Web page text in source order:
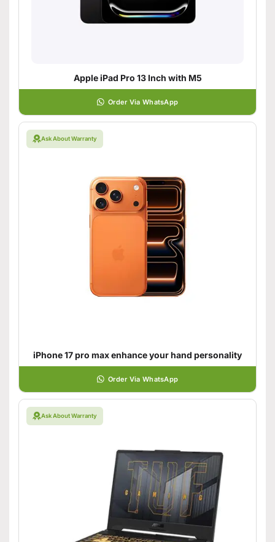
Apple iPad Pro 13 Inch with M5
Order Via WhatsApp
Ask About Warranty
iPhone 17 pro max enhance your hand personality
Order Via WhatsApp
Ask About Warranty